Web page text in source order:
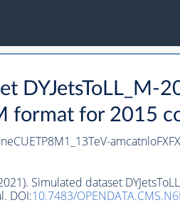
DYJetsToLL_M-
format for 2015
Simulated dataset
DOI:10.7483/